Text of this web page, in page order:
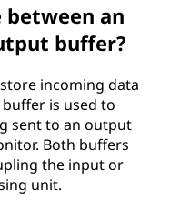
an
buffer?
incoming data
is used to
sent to an output
Both buffers
the input or
unit.